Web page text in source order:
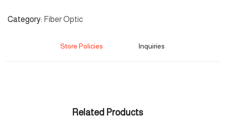
Category Fiber Optic
Store Policies Inquiries
Related Products